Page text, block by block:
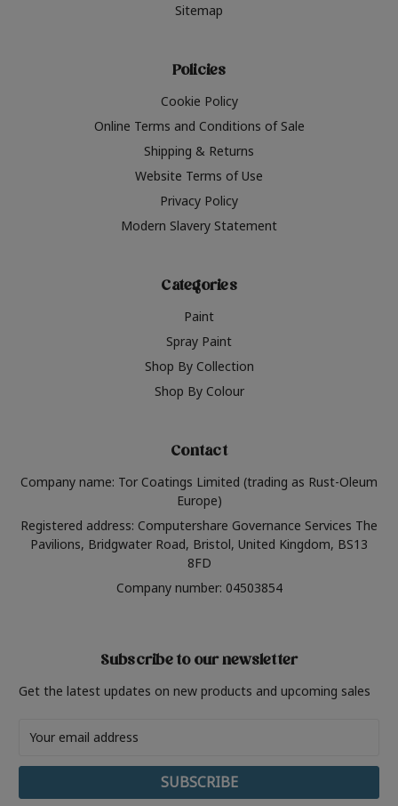
Sitemap
Policies
Cookie Policy
Online Terms and Conditions of Sale
Shipping & Returns
Website Terms of Use
Privacy Policy
Modern Slavery Statement
Categories
Paint
Spray Paint
Shop By Collection
Shop By Colour
Contact
Company name: Tor Coatings Limited (trading as Rust-Oleum
Europe)
Registered address: Computershare Governance Services The
Pavilions, Bridgwater Road, Bristol, United Kingdom, BS13
8FD
Company number: 04503854
Subscribe to our newsletter
Get the latest updates on new products and upcoming sales
Address